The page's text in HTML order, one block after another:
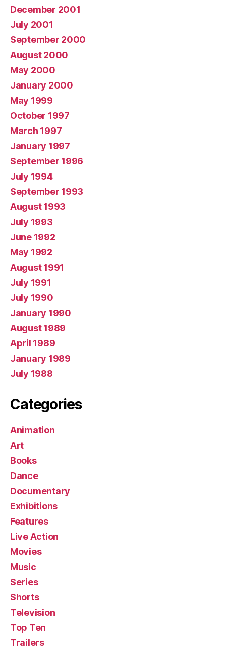
December 2001
July 2001
September 2000
August 2000
May 2000
January 2000
May 1999
October 1997
March 1997
January 1997
September 1996
July 1994
September 1993
August 1993
July 1993
June 1992
May 1992
August 1991
July 1991
July 1990
January 1990
August 1989
April 1989
January 1989
July 1988
Categories
Animation
Art
Books
Dance
Documentary
Exhibitions
Features
Live Action
Movies
Music
Series
Shorts
Television
Top Ten
Trailers